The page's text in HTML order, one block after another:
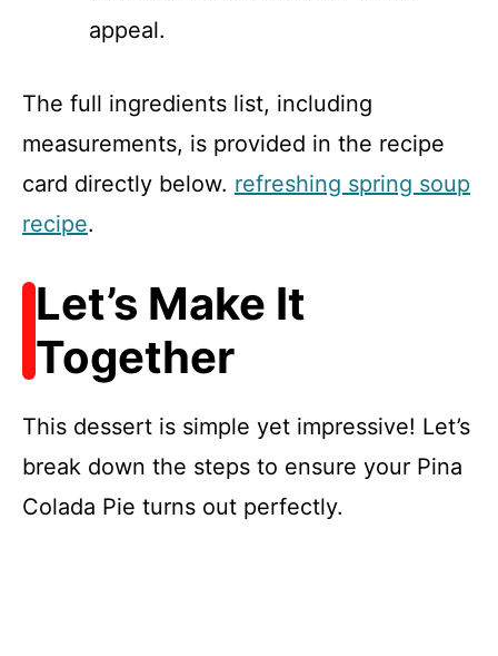
appeal.
The full ingredients list, including
measurements, is provided in the recipe
card directly below. refreshing spring soup
recipe.
Let’s Make It
Together
This dessert is simple yet impressive! Let’s
break down the steps to ensure your Pina
Colada Pie turns out perfectly.